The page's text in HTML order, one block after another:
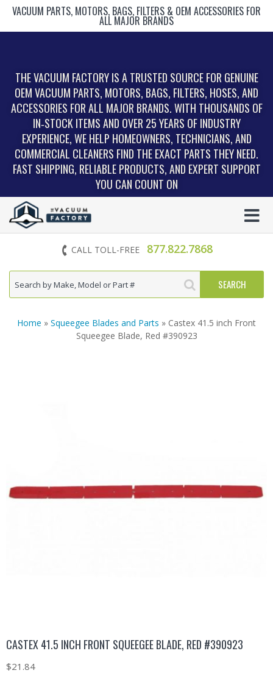
VACUUM PARTS, MOTORS, BAGS, FILTERS & OEM ACCESSORIES FOR
ALL MAJOR BRANDS
THE VACUUM FACTORY IS A TRUSTED SOURCE FOR GENUINE
OEM VACUUM PARTS, MOTORS, BAGS, FILTERS, HOSES, AND
ACCESSORIES FOR ALL MAJOR BRANDS. WITH THOUSANDS OF
IN‑STOCK ITEMS AND OVER 25 YEARS OF INDUSTRY
EXPERIENCE, WE HELP HOMEOWNERS, TECHNICIANS, AND
COMMERCIAL CLEANERS FIND THE EXACT PARTS THEY NEED.
FAST SHIPPING, RELIABLE PRODUCTS, AND EXPERT SUPPORT
YOU CAN COUNT ON
CALL TOLL-FREE 877.822.7868
Home » Squeegee Blades and Parts » Castex 41.5 inch Front
Squeegee Blade, Red #390923
CASTEX 41.5 INCH FRONT SQUEEGEE BLADE, RED #390923
$21.84